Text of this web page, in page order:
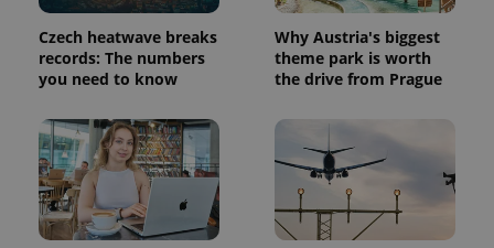
Czech heatwave breaks
records: The numbers
you need to know
Why Austria's biggest
theme park is worth
the drive from Prague
state.